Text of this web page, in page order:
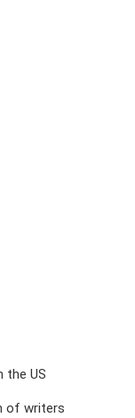
the US
of writers